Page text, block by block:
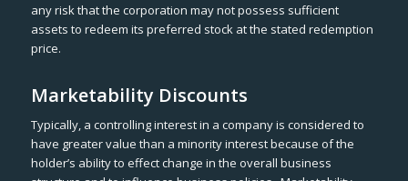
any risk that the corporation may not possess sufficient
assets to redeem its preferred stock at the stated redemption
price.
Marketability Discounts
Typically, a controlling interest in a company is considered to
have greater value than a minority interest because of the
holder’s ability to effect change in the overall business